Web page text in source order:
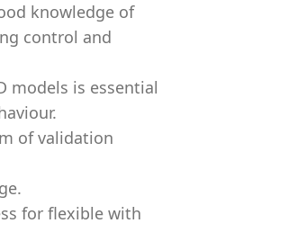
knowledge of
control and
models is essential
of validation
for flexible with